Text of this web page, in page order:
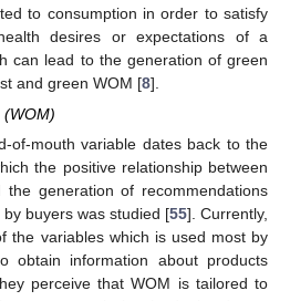
to consumption in order to satisfy
desires or expectations of a
can lead to the generation of green
and green WOM [8].
(WOM)
of-mouth variable dates back to the
the positive relationship between
the generation of recommendations
buyers was studied [55]. Currently,
the variables which is used most by
obtain information about products
perceive that WOM is tailored to